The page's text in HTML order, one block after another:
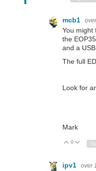
mcb1
You might
the
and a
The full
Look for
Mark
Vote Up
0
ipv1 over